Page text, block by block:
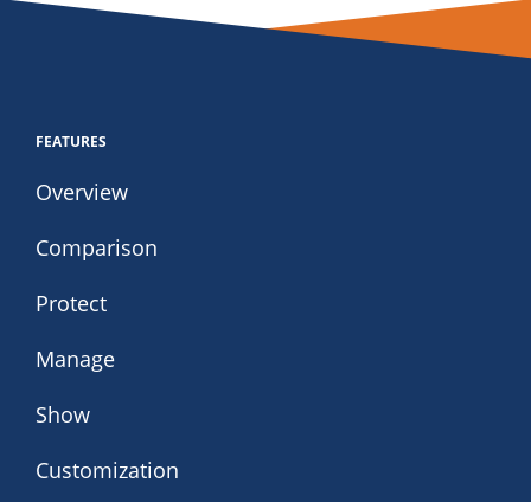
FEATURES
Overview
Comparison
Protect
Manage
Show
Customization